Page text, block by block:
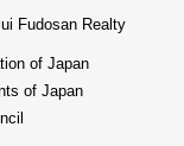
Fudosan Realty
of Japan
of Japan